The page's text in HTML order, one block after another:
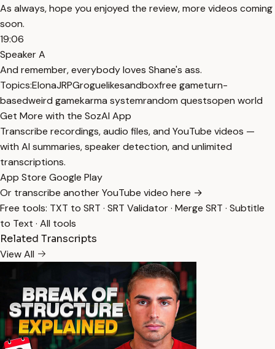
As always, hope you enjoyed the review, more videos coming
soon.
19:06
Speaker A
And remember, everybody loves Shane's ass.
Topics:ElonaJRPGroguelikesandboxfree gameturn-
basedweird gamekarma systemrandom questsopen world
Get More with the SozAI App
Transcribe recordings, audio files, and YouTube videos —
with AI summaries, speaker detection, and unlimited
transcriptions.
App Store Google Play
Or transcribe another YouTube video here →
Free tools: TXT to SRT · SRT Validator· Merge SRT · Subtitle
to Text · All tools
Related Transcripts
View All